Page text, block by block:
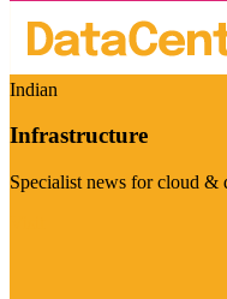
Indian
Infrastructure
Specialist news for cloud &